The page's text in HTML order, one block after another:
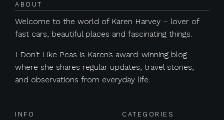
ABOUT
Welcome to the world of Karen Harvey – lover of
fast cars, beautiful places and fascinating things.
I Don’t Like Peas is Karen’s award-winning blog
where she shares regular updates, travel stories,
and observations from everyday life.
INFO CATEGORIES